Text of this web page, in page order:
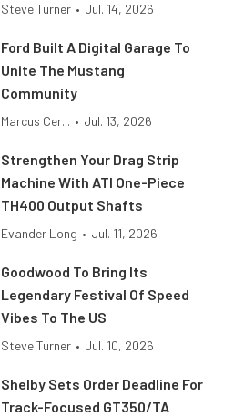
Steve Turner • Jul. 14, 2026
Ford Built A Digital Garage To
Unite The Mustang
Community
Marcus Cer... • Jul. 13, 2026
Strengthen Your Drag Strip
Machine With ATI One-Piece
TH400 Output Shafts
Evander Long • Jul. 11, 2026
Goodwood To Bring Its
Legendary Festival Of Speed
Vibes To The US
Steve Turner • Jul. 10, 2026
Shelby Sets Order Deadline For
Track-Focused GT350/TA